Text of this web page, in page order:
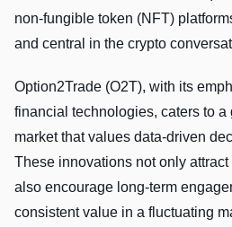
non-fungible token (NFT)
and central in the crypto
Option2Trade (O2T), with its
financial technologies, caters to a
market that values data-driven
These innovations not only
also encourage long-term
consistent value in a fluctuating